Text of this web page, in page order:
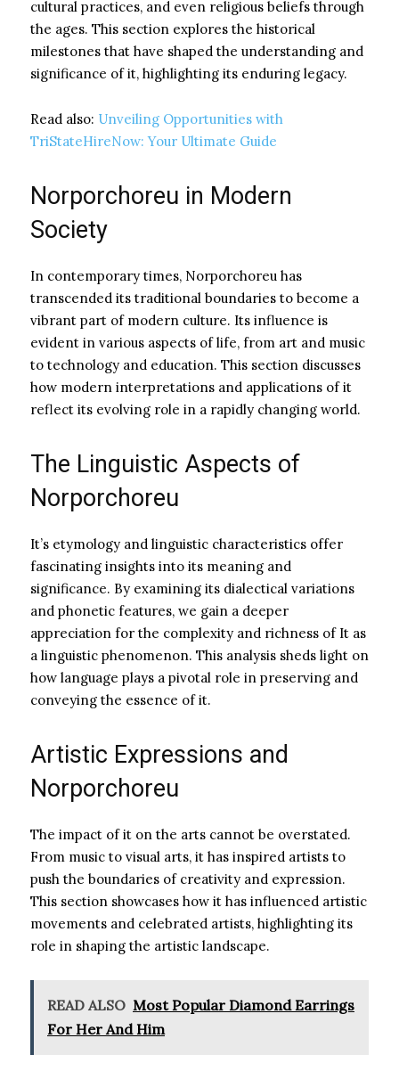
cultural practices, and even religious beliefs through
the ages. This section explores the historical
milestones that have shaped the understanding and
significance of it, highlighting its enduring legacy.
Read also: Unveiling Opportunities with
TriStateHireNow: Your Ultimate Guide
Norporchoreu in Modern
Society
In contemporary times, Norporchoreu has
transcended its traditional boundaries to become a
vibrant part of modern culture. Its influence is
evident in various aspects of life, from art and music
to technology and education. This section discusses
how modern interpretations and applications of it
reflect its evolving role in a rapidly changing world.
The Linguistic Aspects of
Norporchoreu
It’s etymology and linguistic characteristics offer
fascinating insights into its meaning and
significance. By examining its dialectical variations
and phonetic features, we gain a deeper
appreciation for the complexity and richness of It as
a linguistic phenomenon. This analysis sheds light on
how language plays a pivotal role in preserving and
conveying the essence of it.
Artistic Expressions and
Norporchoreu
The impact of it on the arts cannot be overstated.
From music to visual arts, it has inspired artists to
push the boundaries of creativity and expression.
This section showcases how it has influenced artistic
movements and celebrated artists, highlighting its
role in shaping the artistic landscape.
READ ALSO Most Popular Diamond Earrings
For Her And Him